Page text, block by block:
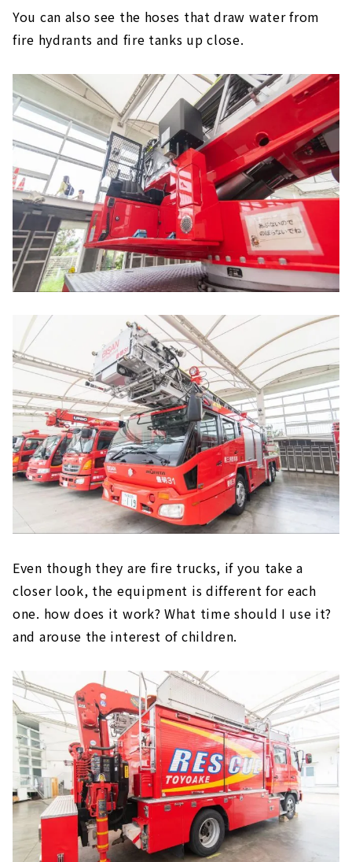
You can also see the hoses that draw water from
fire hydrants and fire tanks up close.
Even though they are fire trucks, if you take a
closer look, the equipment is different for each
one. how does it work? What time should I use it?
and arouse the interest of children.